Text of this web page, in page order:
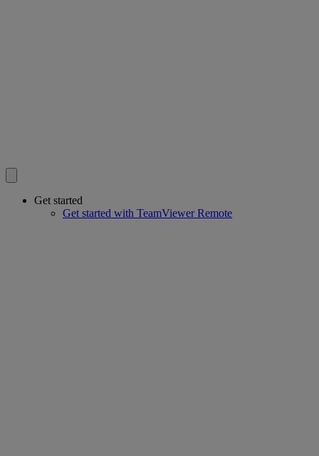
Get started
Get started with TeamViewer Remote